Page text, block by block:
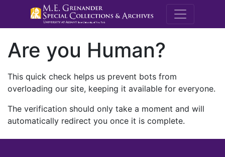
M.E.
Are you Human?
This quick check helps us prevent bots from
overloading our site, keeping it available for everyone.
The verification should only take a moment and will
automatically redirect you once it is complete.